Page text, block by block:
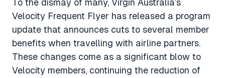
To the dismay of many, Virgin Australia’s
Velocity Frequent Flyer has released a program
update that announces cuts to several member
benefits when travelling with airline partners.
These changes come as a significant blow to
Velocity members, continuing the reduction of